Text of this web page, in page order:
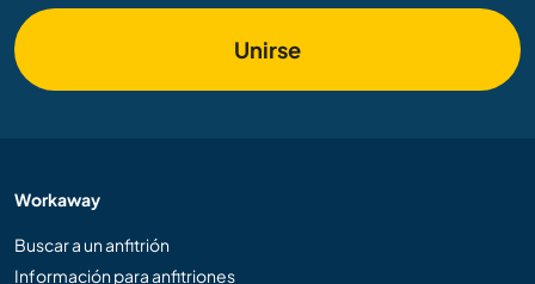
Unirse
Workaway
Buscar a un anfitrión
Información para anfitriones